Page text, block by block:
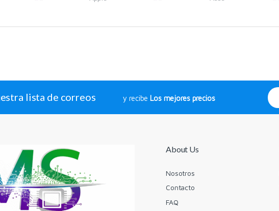
lista de correos y recibe Los mejores precios
E
m
About Us
Nosotros
Contacto
FAQ